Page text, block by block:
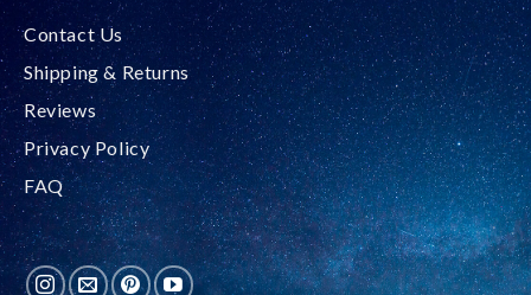
Contact Us
Shipping & Returns
Reviews
Privacy Policy
FAQ